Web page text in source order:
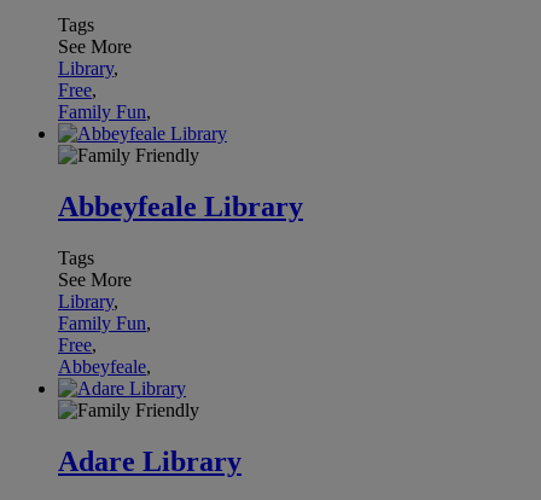
Tags
See More
Library,
Free,
Family Fun,
Abbeyfeale Library
Tags
See More
Library,
Family Fun,
Free,
Abbeyfeale,
Adare Library